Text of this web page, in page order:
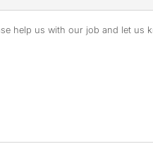
help us with our job and let us